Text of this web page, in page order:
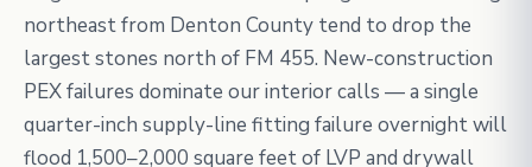
northeast from Denton County tend to drop the
largest stones north of FM 455. New-construction
PEX failures dominate our interior calls — a single
quarter-inch supply-line fitting failure overnight will
flood 1,500–2,000 square feet of LVP and drywall